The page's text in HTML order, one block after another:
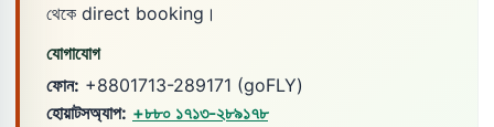
থেকে direct booking।
যোগাযোগ
ফোন: +8801713-289171 (goFLY)
হোয়াটসঅ্যাপ: +৮৮০ ১৭১৩-২৮৯১৭৮